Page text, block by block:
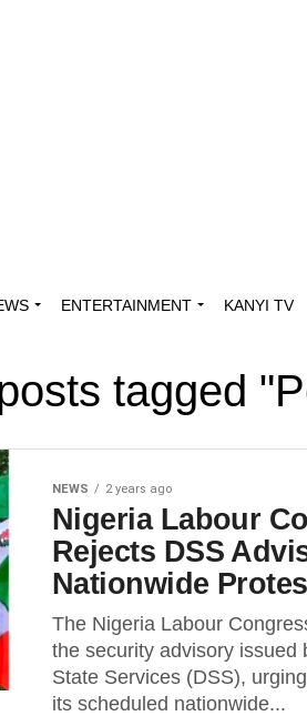
ENTERTAINMENT KANYI TV
tagged
NEWS 2 years ago
Nigeria Labour
Rejects DSS
Nationwide
The Nigeria Labour
the security advisory issued
State Services (DSS),
its scheduled nationwide...